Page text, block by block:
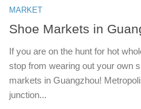
MARKET
Shoe Markets in
If you are on the hunt for hot
stop from wearing out your own
markets in Guangzhou!
junction...